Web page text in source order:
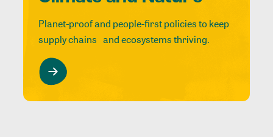
Planet-proof and people-first policies to keep
supply chains and ecosystems thriving.